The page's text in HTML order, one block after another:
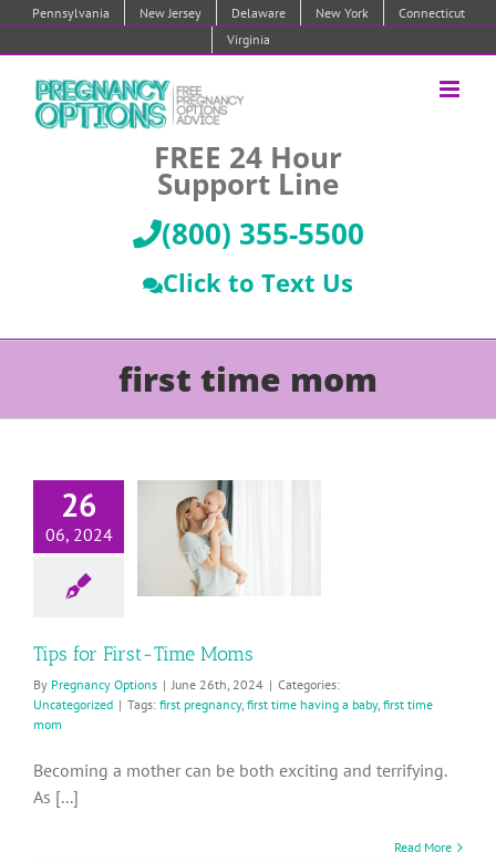
Pennsylvania New Jersey Delaware New York
Connecticut
Virginia
FREE 24 Hour
Support Line
(800) 355-5500
Click to Text Us
first time mom
26
06, 2024
Tips for
Time
Uncategorized
Tips for First-Time Moms
By Pregnancy Options | June 26th, 2024 | Categories:
Uncategorized | Tags: first pregnancy, first time having a baby, first time
mom
Becoming a mother can be both exciting and terrifying.
As [...]
Read More